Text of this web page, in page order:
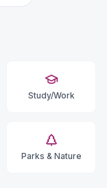
Study/Work
Parks & Nature